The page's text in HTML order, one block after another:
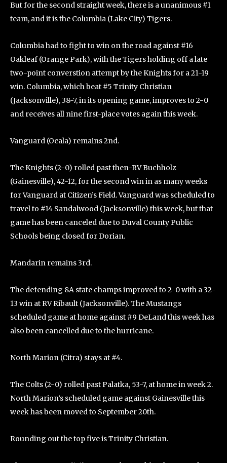
But for the second straight week, there is a unanimous #1
team, and it is the Columbia (Lake City) Tigers.
Columbia had to fight to win on the road against #16
Oakleaf (Orange Park), with the Tigers holding off a late
two-point converstion attempt by the Knights for a 21-19
win. Columbia, which beat #5 Trinity Christian
(Jacksonville), 38-7, in its opening game, improves to 2-0
and receives all nine first-place votes again this week.
Vanguard (Ocala) remains 2nd.
The Knights (2-0) rolled past then-RV Buchholz
(Gainesville), 42-12, for the second win in as many weeks
for Vanguard at Citizen’s Field. Vanguard was scheduled to
travel to #14 Sandalwood (Jacksonville) this week, but that
game has been canceled due to Duval County Public
Schools being closed for Dorian.
Mandarin remains 3rd.
The defending 8A state champs improved to 2-0 with a 32-
13 win at RV Ribault (Jacksonville). The Mustangs
scheduled game at home against #9 DeLand this week has
also been cancelled due to the hurricane.
North Marion (Citra) stays at #4.
The Colts (2-0) rolled past Palatka, 53-7, at home in week 2.
North Marion’s scheduled game against Gainesville this
week has been moved to September 20th.
Rounding out the top five is Trinity Christian.